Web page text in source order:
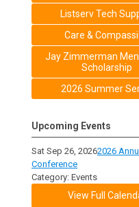
Listserv Tech
Care &
Jay Zimmerman
Scholarship
2026 Summer
Upcoming Events
Sat Sep 26, 20262026
Conference
Category: Events
View Full